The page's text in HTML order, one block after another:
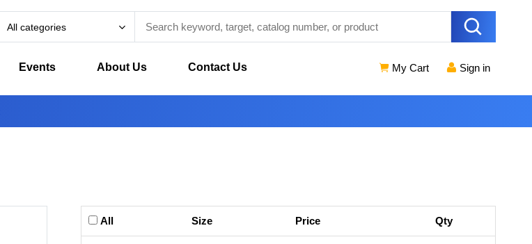
All categories
Events About Us Contact Us My Cart Sign in
All Size Price Qty